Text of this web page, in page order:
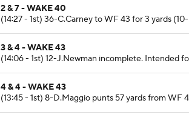
2 & 7 - WAKE 40
(14:27 - 1st) 36-C.Carney to WF 43 for 3 yards
3 & 4 - WAKE 43
(14:06 - 1st) 12-J.Newman incomplete. Intended
4 & 4 - WAKE 43
(13:45 - 1st) 8-D.Maggio punts 57 yards from WF